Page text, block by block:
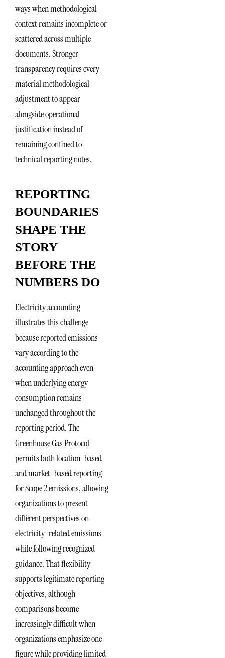
ways when methodological
context remains incomplete or
scattered across multiple
documents. Stronger
transparency requires every
material methodological
adjustment to appear
alongside operational
justification instead of
remaining confined to
technical reporting notes.
REPORTING
BOUNDARIES
SHAPE THE
STORY
BEFORE THE
NUMBERS DO
Electricity accounting
illustrates this challenge
because reported emissions
vary according to the
accounting approach even
when underlying energy
consumption remains
unchanged throughout the
reporting period. The
Greenhouse Gas Protocol
permits both location-based
and market-based reporting
for Scope 2 emissions, allowing
organizations to present
different perspectives on
electricity-related emissions
while following recognized
guidance. That flexibility
supports legitimate reporting
objectives, although
comparisons become
increasingly difficult when
organizations emphasize one
figure while providing limited